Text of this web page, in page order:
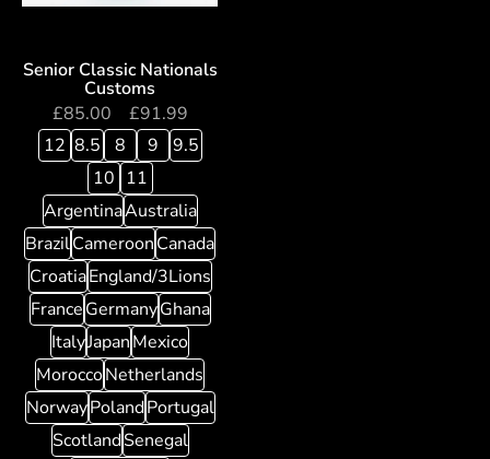
Senior Classic Nationals
Customs
£85.00 £91.99
12 8.5 8 9
9.5
10 11
ArgentinaAustralia
BrazilCameroonCanada
CroatiaEngland/3Lions
FranceGermanyGhana
ItalyJapanMexico
MoroccoNetherlands
NorwayPolandPortugal
ScotlandSenegal